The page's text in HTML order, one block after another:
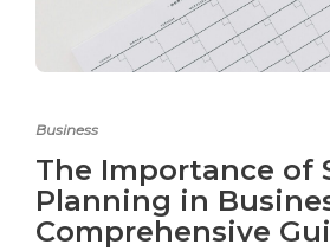
Business
The Importance of
Planning in
Comprehensive